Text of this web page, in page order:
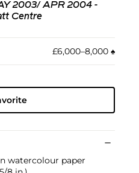
2003/ APR 2004 -
Centre
£6,000–8,000 ♠︎
watercolour paper